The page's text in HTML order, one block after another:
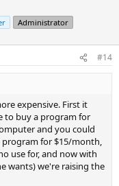
Administrator
#14
expensive. First it
to buy a program for
and you could
program for $15/month,
use for, and now with
wants) we're raising the